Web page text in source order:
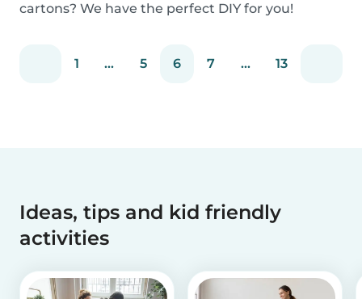
cartons? We have the perfect DIY for you!
activity for parents, kids, and babysitter to do
1 ... 5 6 7 ... 13
Ideas, tips and kid friendly
activities